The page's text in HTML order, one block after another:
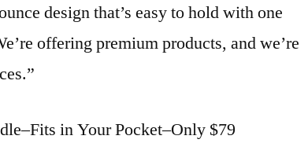
design that’s easy to hold with one
offering premium products, and we’re
in Your Pocket–Only $79